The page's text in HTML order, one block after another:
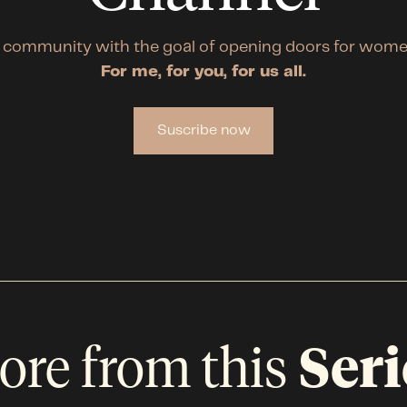
community with the goal of opening doors for
For me, for you, for us all.
Suscribe now
from this